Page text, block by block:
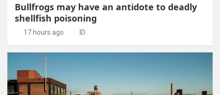
Bullfrogs may have an antidote to deadly
shellfish poisoning
17 hours ago ID